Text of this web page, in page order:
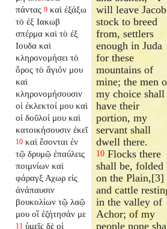
πάντας 9 καὶ ἐξάξω
τὸ ἐξ Ιακωβ
σπέρμα καὶ τὸ ἐξ
Ιουδα καὶ
κληρονομήσει τὸ
ὄρος τὸ ἅγιόν μου
καὶ
κληρονομήσουσιν
οἱ ἐκλεκτοί μου καὶ
οἱ δοῦλοί μου καὶ
κατοικήσουσιν ἐκεῖ
10 καὶ ἔσονται ἐν
τῷ δρυμῷ ἐπαύλεις
ποιμνίων καὶ
φάραγξ Αχωρ εἰς
ἀνάπαυσιν
βουκολίων τῷ λαῷ
μου οἳ ἐζήτησάν με
11 ὑμεῖς δὲ οἱ
will leave
stock to breed
from, settlers
enough in Juda
for these
mountains of
mine; the men
my choice shall
have their
portion, my
servant shall
dwell there.
10 Flocks there
shall be, folded
on the Plain,[3]
and cattle
in the valley of
Achor; of my
people none